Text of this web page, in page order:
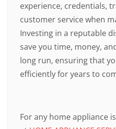
experience, credentials,
customer service when
Investing in a reputable
save you time, money,
long run, ensuring that
efficiently for years to
For any home appliance